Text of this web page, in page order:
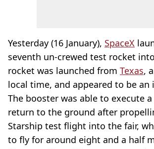
Yesterday (16 January), SpaceX
seventh un-crewed test rocket
rocket was launched from Texas,
local time, and appeared to be an
The booster was able to execute
return to the ground after
Starship test flight into the fair,
to fly for around eight and a half